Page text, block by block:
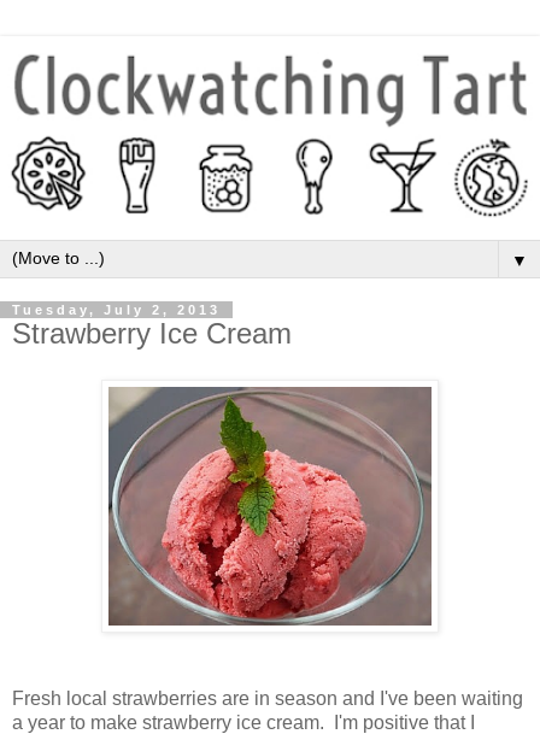
▼
Tuesday, July 2, 2013
Strawberry Ice Cream
Fresh local strawberries are in season and I've been waiting
a year to make strawberry ice cream. I'm positive that I